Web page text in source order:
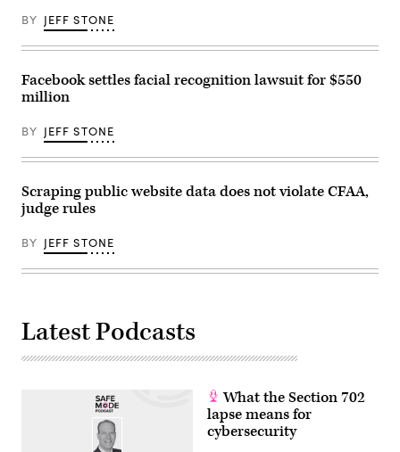
2019.
(REUTERS
Stephen
BY JEFF STONE
Facebook settles facial recognition lawsuit for $550
million
BY JEFF STONE
Scraping public website data does not violate CFAA,
judge rules
BY JEFF STONE
Latest Podcasts
What the Section 702
lapse means for
cybersecurity